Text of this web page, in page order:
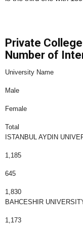
Private
Number of
University Name
Male
Female
Total
ISTANBUL AYDIN
1,185
645
1,830
BAHCESHIR
1,173